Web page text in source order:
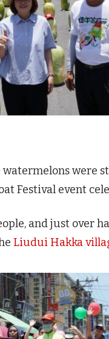
watermelons were
Festival event
and just over
Liudui Hakka